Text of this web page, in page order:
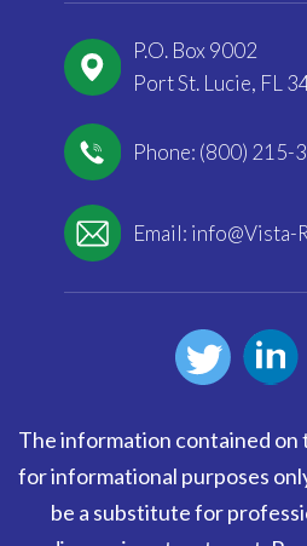
P.O. Box 9002
Port St. Lucie, FL
Phone: (800) 215-
Email: info@Vista-
The information contained on
for informational purposes
be a substitute for